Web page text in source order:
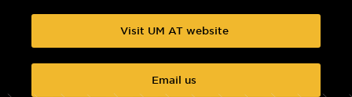
Visit UM AT website
Email us